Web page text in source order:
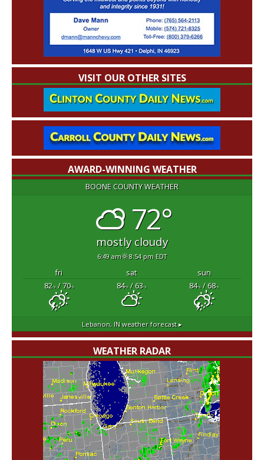
VISIT OUR OTHER SITES
AWARD-WINNING WEATHER
BOONE COUNTY WEATHER
72°
mostly cloudy
6:49 am 8:54 pm EDT
fri sat
sun
82°F/ 70°F 84°F/ 63°F 84°F/ 68°F
Lebanon, IN weather forecast ▸
WEATHER RADAR